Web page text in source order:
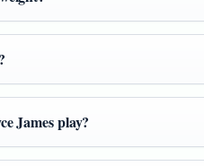
James play?